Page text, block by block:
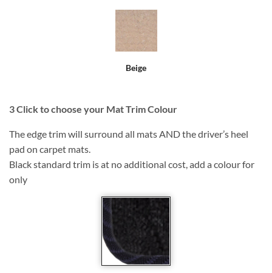
Beige
3Click to choose your Mat Trim Colour
The edge trim will surround all mats AND the driver’s heel
pad on carpet mats.
Black standard trim is at no additional cost, add a colour for
only